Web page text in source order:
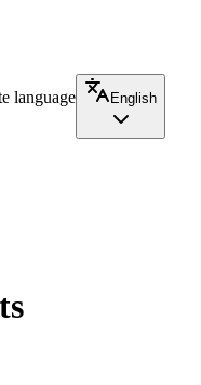
language
English